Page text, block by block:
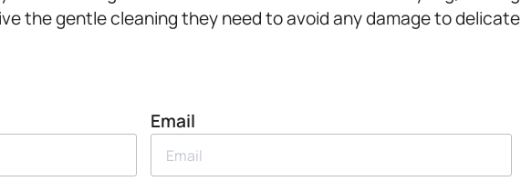
the gentle cleaning they need to avoid any damage to delicate
Email